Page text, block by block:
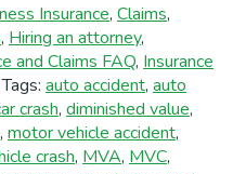
Insurance, Claims,
, Hiring an attorney,
and Claims FAQ, Insurance
Tags: auto accident, auto
crash, diminished value,
, motor vehicle accident,
crash, MVA, MVC,